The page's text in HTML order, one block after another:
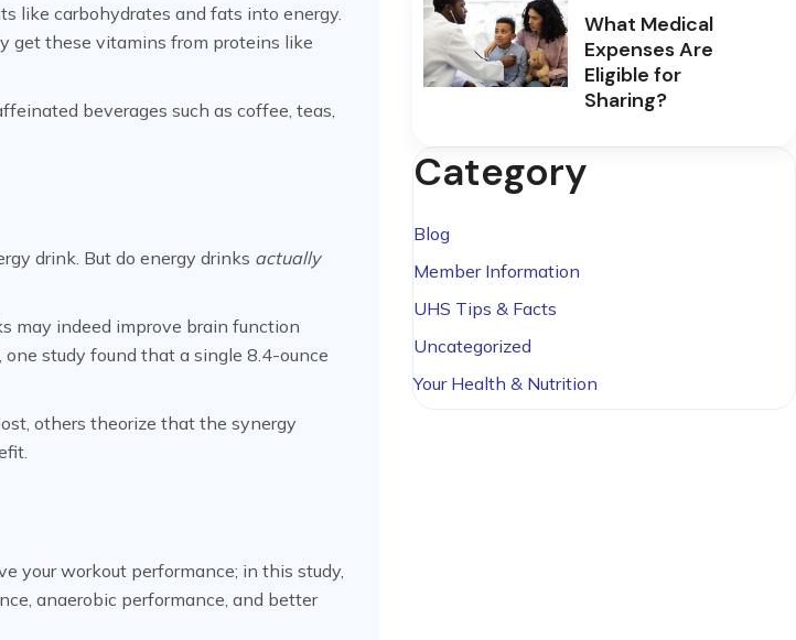
like carbohydrates and fats into energy.
get these vitamins from proteins like
beverages such as coffee, teas,
drink. But do energy drinks actually
may indeed improve brain function
study found that a single 8.4-ounce
others theorize that the synergy
your workout performance; in this study,
anaerobic performance, and better
What Medical
Expenses Are
Eligible for
Sharing?
Category
Blog
Member Information
UHS Tips & Facts
Uncategorized
Your Health & Nutrition